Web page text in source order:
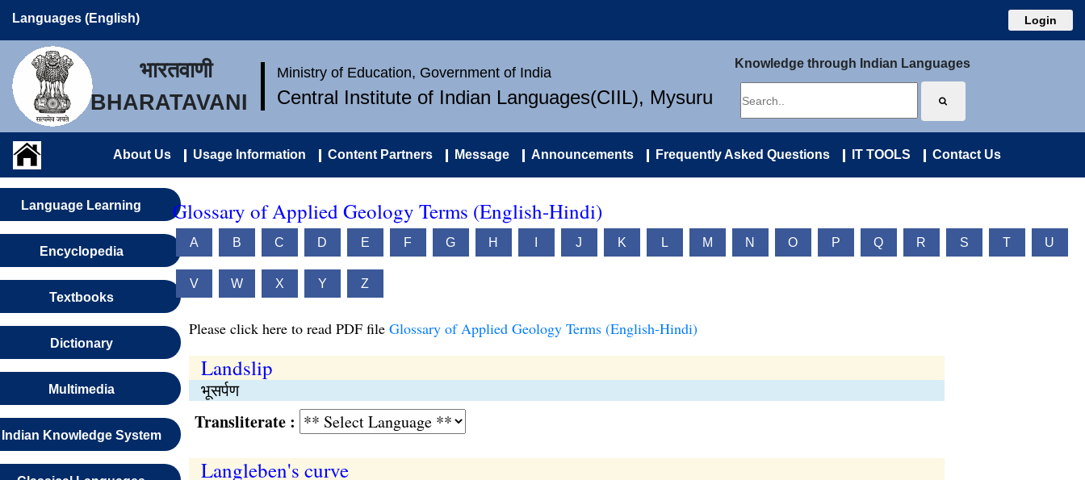
Languages (English) Login
भारतवाणी
BHARATAVANI
Ministry of Education, Government of India
Central Institute of Indian Languages(CIIL), Mysuru
Knowledge through Indian Languages
About Us Usage Information Content Partners Message Announcements Frequently Asked Questions IT TOOLS Contact Us
Language Learning
Encyclopedia
Textbooks
Dictionary
Multimedia
Indian Knowledge System
Glossary of Applied Geology Terms (English-Hindi)
A B C D E F G H J K L M N O P Q R S T U
V W X Y Z
Please click here to read PDF file Glossary of Applied Geology Terms (English-Hindi)
Landslip
भूसर्पण
Transliterate :
Langleben's curve